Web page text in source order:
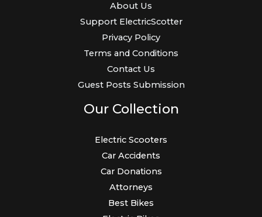
About Us
Support ElectricScotter
Privacy Policy
Terms and Conditions
Contact Us
Guest Posts Submission
Our Collection
Electric Scooters
Car Accidents
Car Donations
Attorneys
Best Bikes